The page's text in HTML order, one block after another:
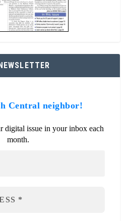
Central neighbor!
digital issue in your inbox each
month.